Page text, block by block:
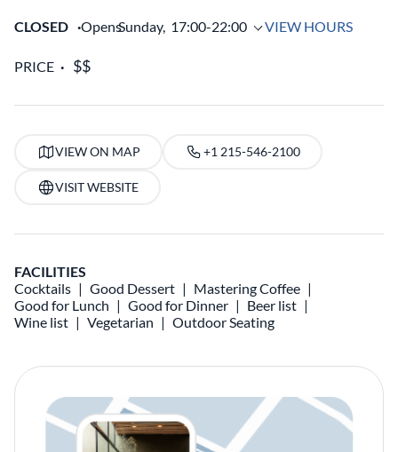
CLOSED OpensSunday, 17:00-22:00 VIEW HOURS
PRICE
VIEW ON MAP +1 215-546-2100
VISIT WEBSITE
FACILITIES
Cocktails
Good Dessert
Mastering Coffee
Good for Lunch
Good for Dinner
Beer list
Wine list
Vegetarian Outdoor Seating